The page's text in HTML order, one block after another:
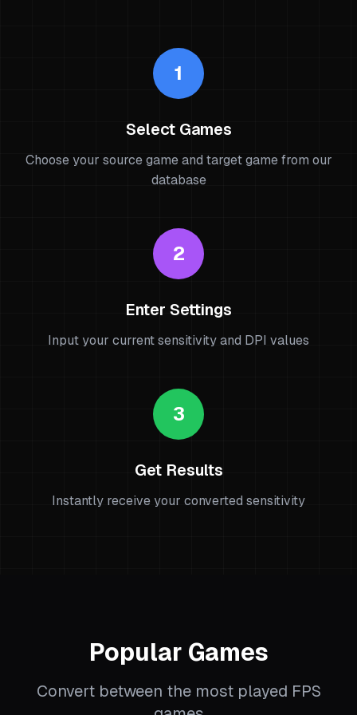
1
Select Games
Choose your source game and target game from our
database
2
Enter Settings
Input your current sensitivity and DPI values
3
Get Results
Instantly receive your converted sensitivity
Popular Games
Convert between the most played FPS